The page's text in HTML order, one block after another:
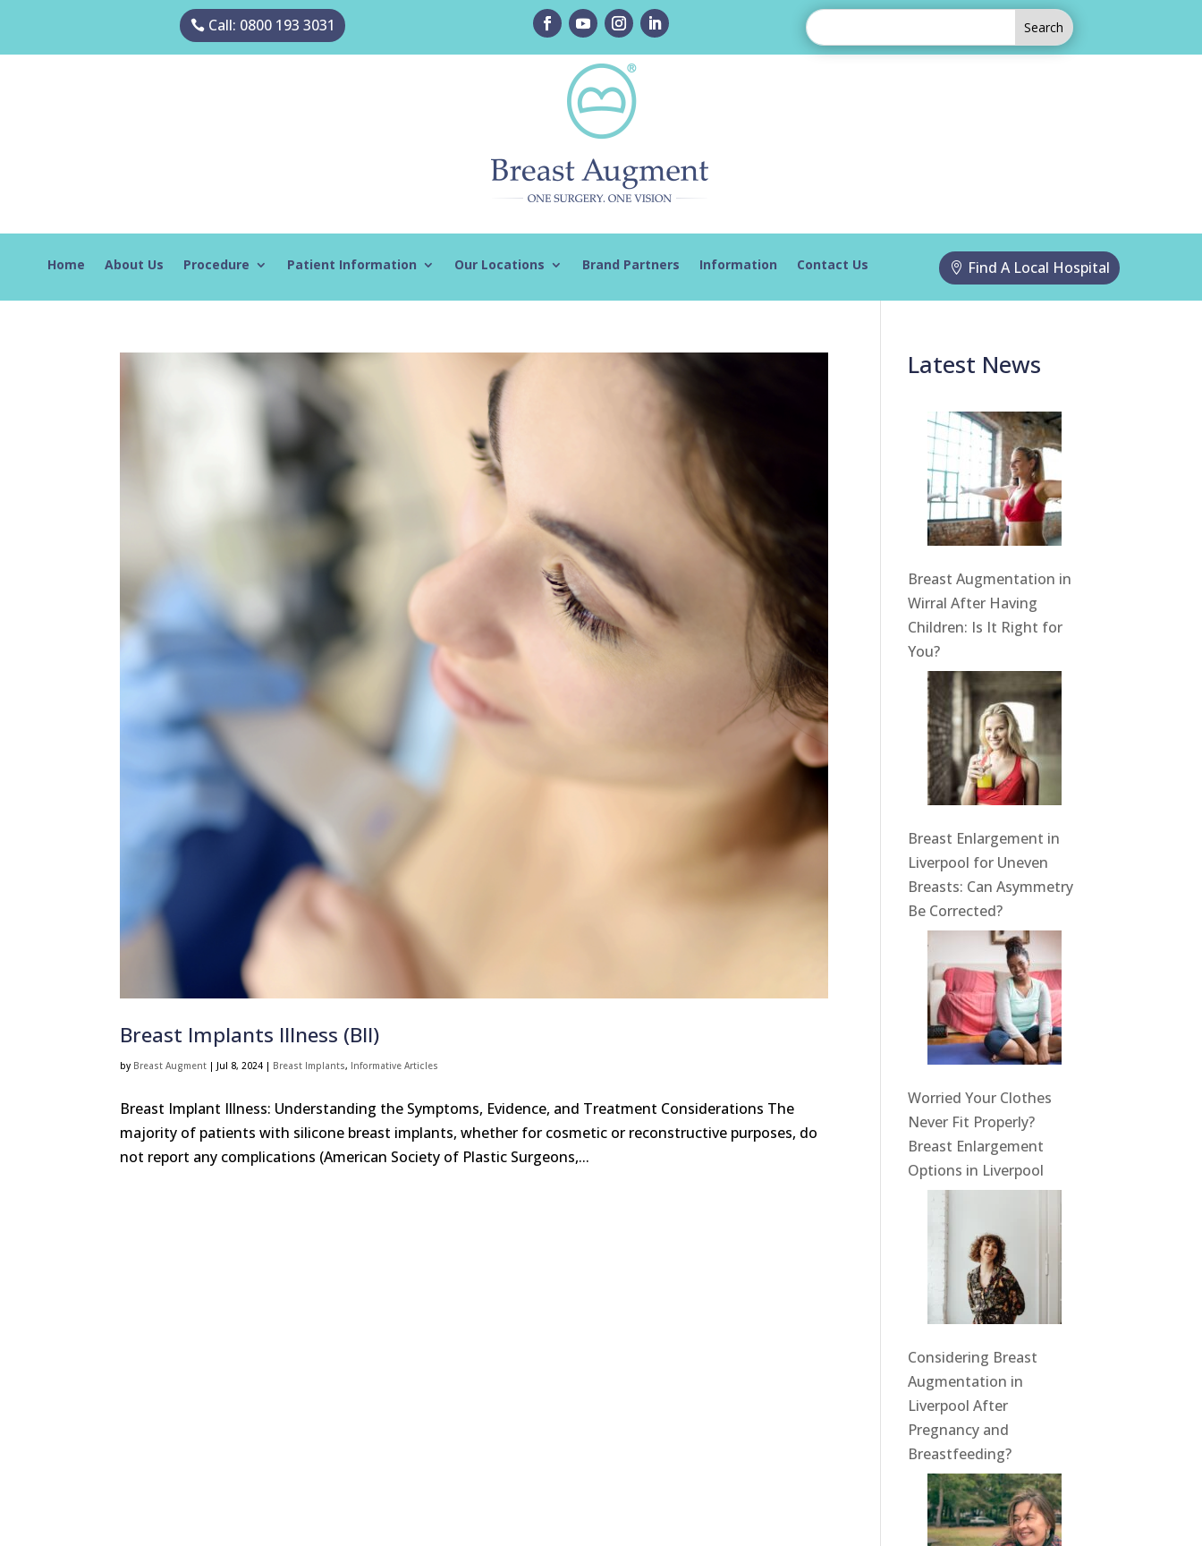
Call: 0800 193 3031
Home About Us Procedure Patient Information Our Locations Brand Partners Information Contact Us Find A Local Hospital
Breast Implants Illness (BII)
by Breast Augment | Jul 8, 2024 | Breast Implants, Informative Articles
Breast Implant Illness: Understanding the Symptoms, Evidence, and Treatment Considerations The
majority of patients with silicone breast implants, whether for cosmetic or reconstructive purposes, do
not report any complications (American Society of Plastic Surgeons,...
Latest News
Breast Augmentation in
Wirral After Having
Children: Is It Right for
You?
Breast Enlargement in
Liverpool for Uneven
Breasts: Can Asymmetry
Be Corrected?
Worried Your Clothes
Never Fit Properly?
Breast Enlargement
Options in Liverpool
Considering Breast
Augmentation in
Liverpool After
Pregnancy and
Breastfeeding?